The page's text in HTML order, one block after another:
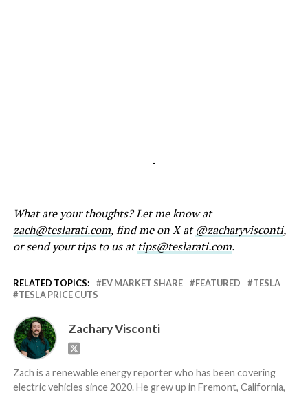
-
What are your thoughts? Let me know at
zach@teslarati.com, find me on X at@zacharyvisconti,
or send your tips to us attips@teslarati.com.
RELATED TOPICS: EV MARKET SHARE FEATURED
TESLA
TESLA PRICE CUTS
Zachary Visconti
Zach is a renewable energy reporter who has been covering
electric vehicles since 2020. He grew up in Fremont, California,